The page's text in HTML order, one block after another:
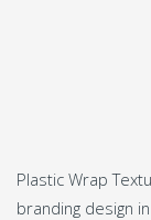
Plastic Wrap
branding design